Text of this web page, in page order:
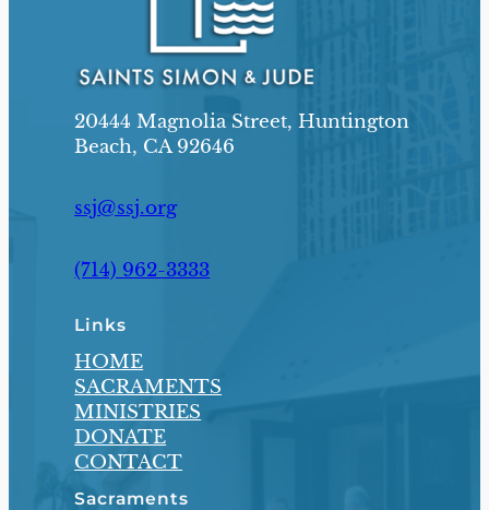
20444 Magnolia Street, Huntington
Beach, CA 92646
ssj@ssj.org
(714) 962-3333
Links
HOME
SACRAMENTS
MINISTRIES
DONATE
CONTACT
Sacraments